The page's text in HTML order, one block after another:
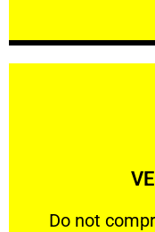
​Do not
​Do not